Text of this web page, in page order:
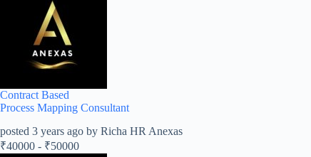
Contract Based
Process Mapping Consultant
posted 3 years ago by Richa HR Anexas
₹40000 - ₹50000